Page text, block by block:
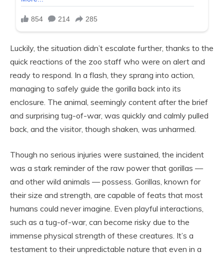
Luckily, the situation didn’t escalate further, thanks to the
quick reactions of the zoo staff who were on alert and
ready to respond. In a flash, they sprang into action,
managing to safely guide the gorilla back into its
enclosure. The animal, seemingly content after the brief
and surprising tug-of-war, was quickly and calmly pulled
back, and the visitor, though shaken, was unharmed.
Though no serious injuries were sustained, the incident
was a stark reminder of the raw power that gorillas —
and other wild animals — possess. Gorillas, known for
their size and strength, are capable of feats that most
humans could never imagine. Even playful interactions,
such as a tug-of-war, can become risky due to the
immense physical strength of these creatures. It’s a
testament to their unpredictable nature that even in a